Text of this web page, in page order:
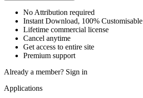
No Attribution required
Instant Download, 100% Customisable
Lifetime commercial license
Cancel anytime
Get access to entire site
Premium support
Already a member? Sign in
Applications